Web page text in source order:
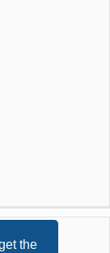
the